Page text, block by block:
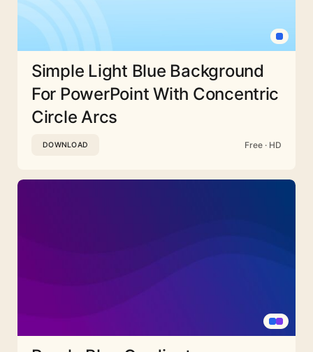
Simple Light Blue Background
For PowerPoint With Concentric
Circle Arcs
DOWNLOAD Free · HD